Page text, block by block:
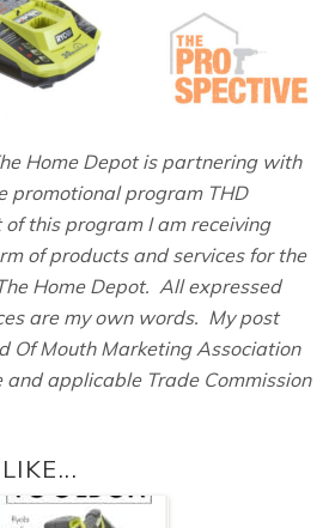
Home Depot is partnering with
promotional program THD
this program I am receiving
of products and services for the
Home Depot. All expressed
are my own words. My post
Of Mouth Marketing Association
and applicable Trade Commission